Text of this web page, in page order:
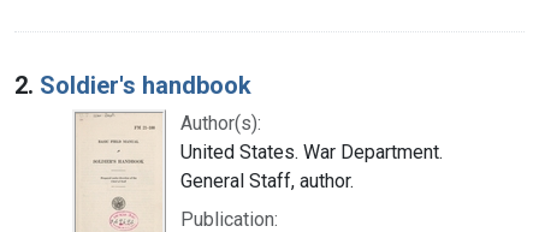
2. Soldier's handbook
Author(s):
United States. War Department.
General Staff, author.
Publication: